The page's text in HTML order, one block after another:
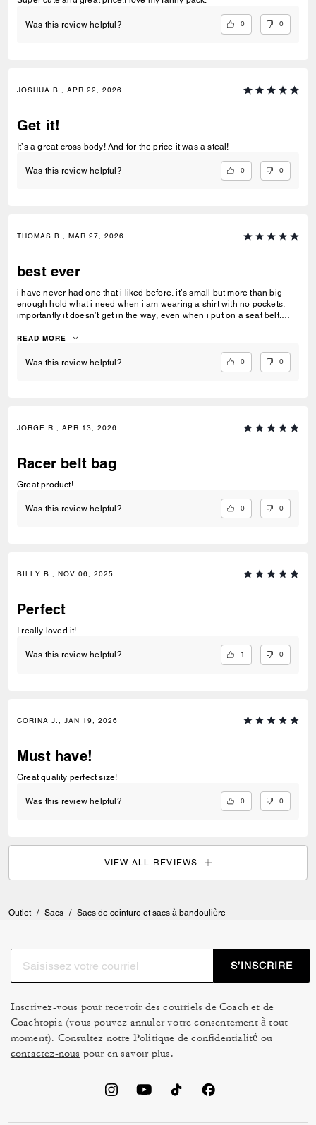
Was this review helpful? 0 0
JOSHUA B., APR 22, 2026
Get it!
It’s a great cross body! And for the price it was a steal!
Was this review helpful? 0 0
THOMAS B., MAR 27, 2026
best ever
i have never had one that i liked before. it’s small but more than big
enough hold what i need when i am wearing a shirt with no pockets.
importantly it doesn’t get in the way, even when i put on a seat belt.
READ MORE
Was this review helpful? 0 0
JORGE R., APR 13, 2026
Racer belt bag
Great product!
Was this review helpful? 0 0
BILLY B., NOV 06, 2025
Perfect
I really loved it!
Was this review helpful? 1 0
CORINA J., JAN 19, 2026
Must have!
Great quality perfect size!
Was this review helpful? 0 0
VIEW ALL REVIEWS
Outlet / Sacs / Sacs de ceinture et sacs à bandoulière
S’INSCRIRE
Inscrivez-vous pour recevoir des courriels de Coach et de
Coachtopia (vous pouvez annuler votre consentement à tout
moment). Consultez notre Politique de confidentialité ou
contactez-nous pour en savoir plus.